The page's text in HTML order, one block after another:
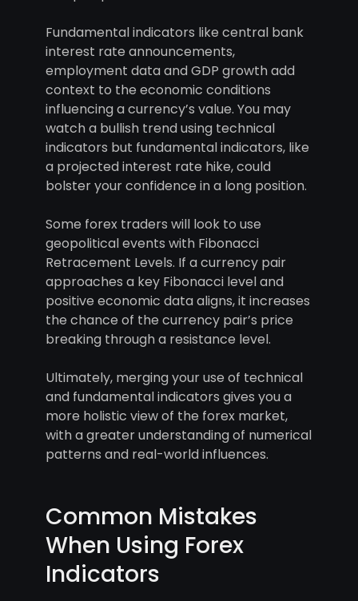
Fundamental indicators like central bank
interest rate announcements,
employment data and GDP growth add
context to the economic conditions
influencing a currency’s value. You may
watch a bullish trend using technical
indicators but fundamental indicators, like
a projected interest rate hike, could
bolster your confidence in a long position.
Some forex traders will look to use
geopolitical events with Fibonacci
Retracement Levels. If a currency pair
approaches a key Fibonacci level and
positive economic data aligns, it increases
the chance of the currency pair’s price
breaking through a resistance level.
Ultimately, merging your use of technical
and fundamental indicators gives you a
more holistic view of the forex market,
with a greater understanding of numerical
patterns and real-world influences.
Common Mistakes
When Using Forex
Indicators